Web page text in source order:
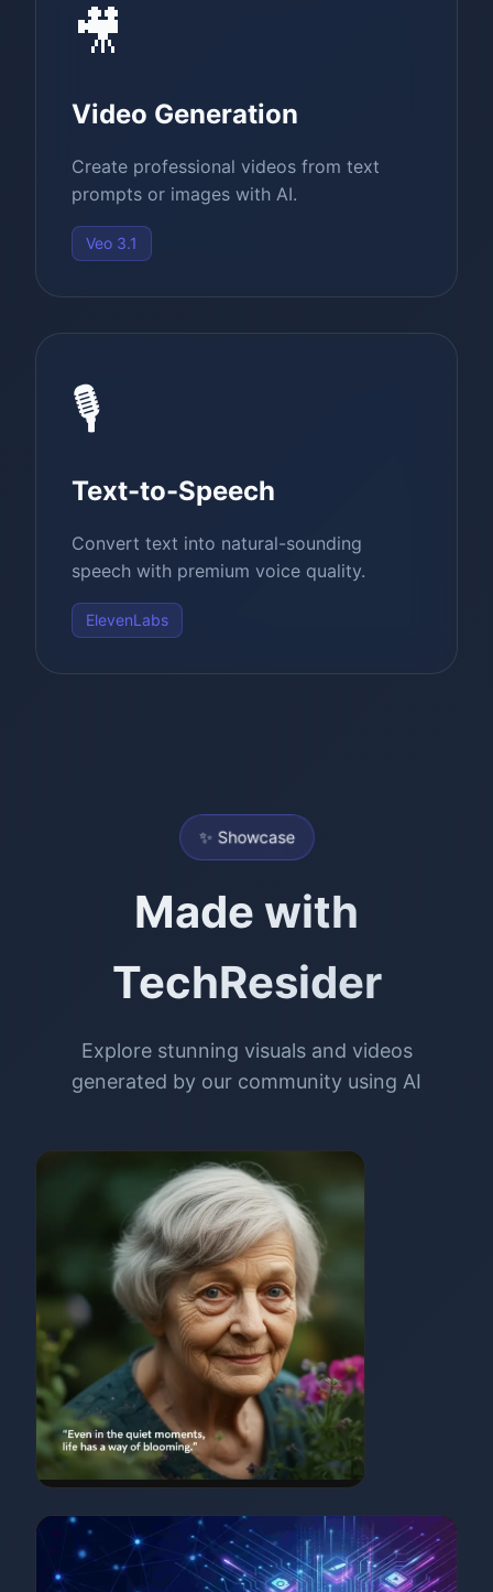
🎥
Video Generation
Create professional videos from text
prompts or images with AI.
Veo 3.1
🎙️
Text-to-Speech
Convert text into natural-sounding
speech with premium voice quality.
ElevenLabs
✨ Showcase
Made with
TechResider
Explore stunning visuals and videos
generated by our community using AI